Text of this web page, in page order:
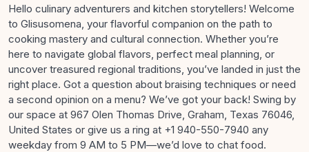
Hello culinary adventurers and kitchen storytellers! Welcome
to Glisusomena, your flavorful companion on the path to
cooking mastery and cultural connection. Whether you’re
here to navigate global flavors, perfect meal planning, or
uncover treasured regional traditions, you’ve landed in just the
right place. Got a question about braising techniques or need
a second opinion on a menu? We’ve got your back! Swing by
our space at 967 Olen Thomas Drive, Graham, Texas 76046,
United States or give us a ring at +1 940-550-7940 any
weekday from 9 AM to 5 PM—we’d love to chat food.